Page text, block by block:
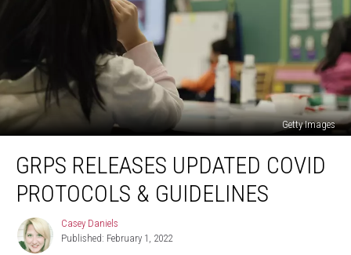
Getty Images
Releases
Updated
COVID
Guidelines
GRPS RELEASES UPDATED COVID
PROTOCOLS & GUIDELINES
Casey
Daniels
Casey Daniels
Published: February 1, 2022